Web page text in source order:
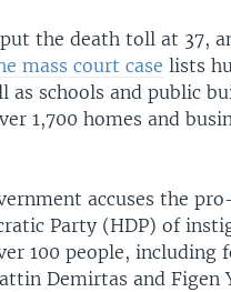
the death toll at 37,
mass court case lists
as schools and public
1,700 homes and
accuses the
Party (HDP) of
100 people, including
Demirtas and Figen